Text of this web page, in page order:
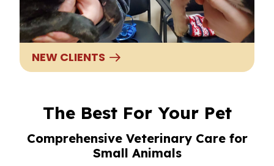
NEW CLIENTS
The Best For Your Pet
Comprehensive Veterinary Care for
Small Animals